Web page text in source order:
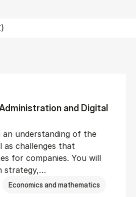
and Di­git­al
an understanding of the
as challenges that
for companies. You will
strategy,…
Economics and mathematics